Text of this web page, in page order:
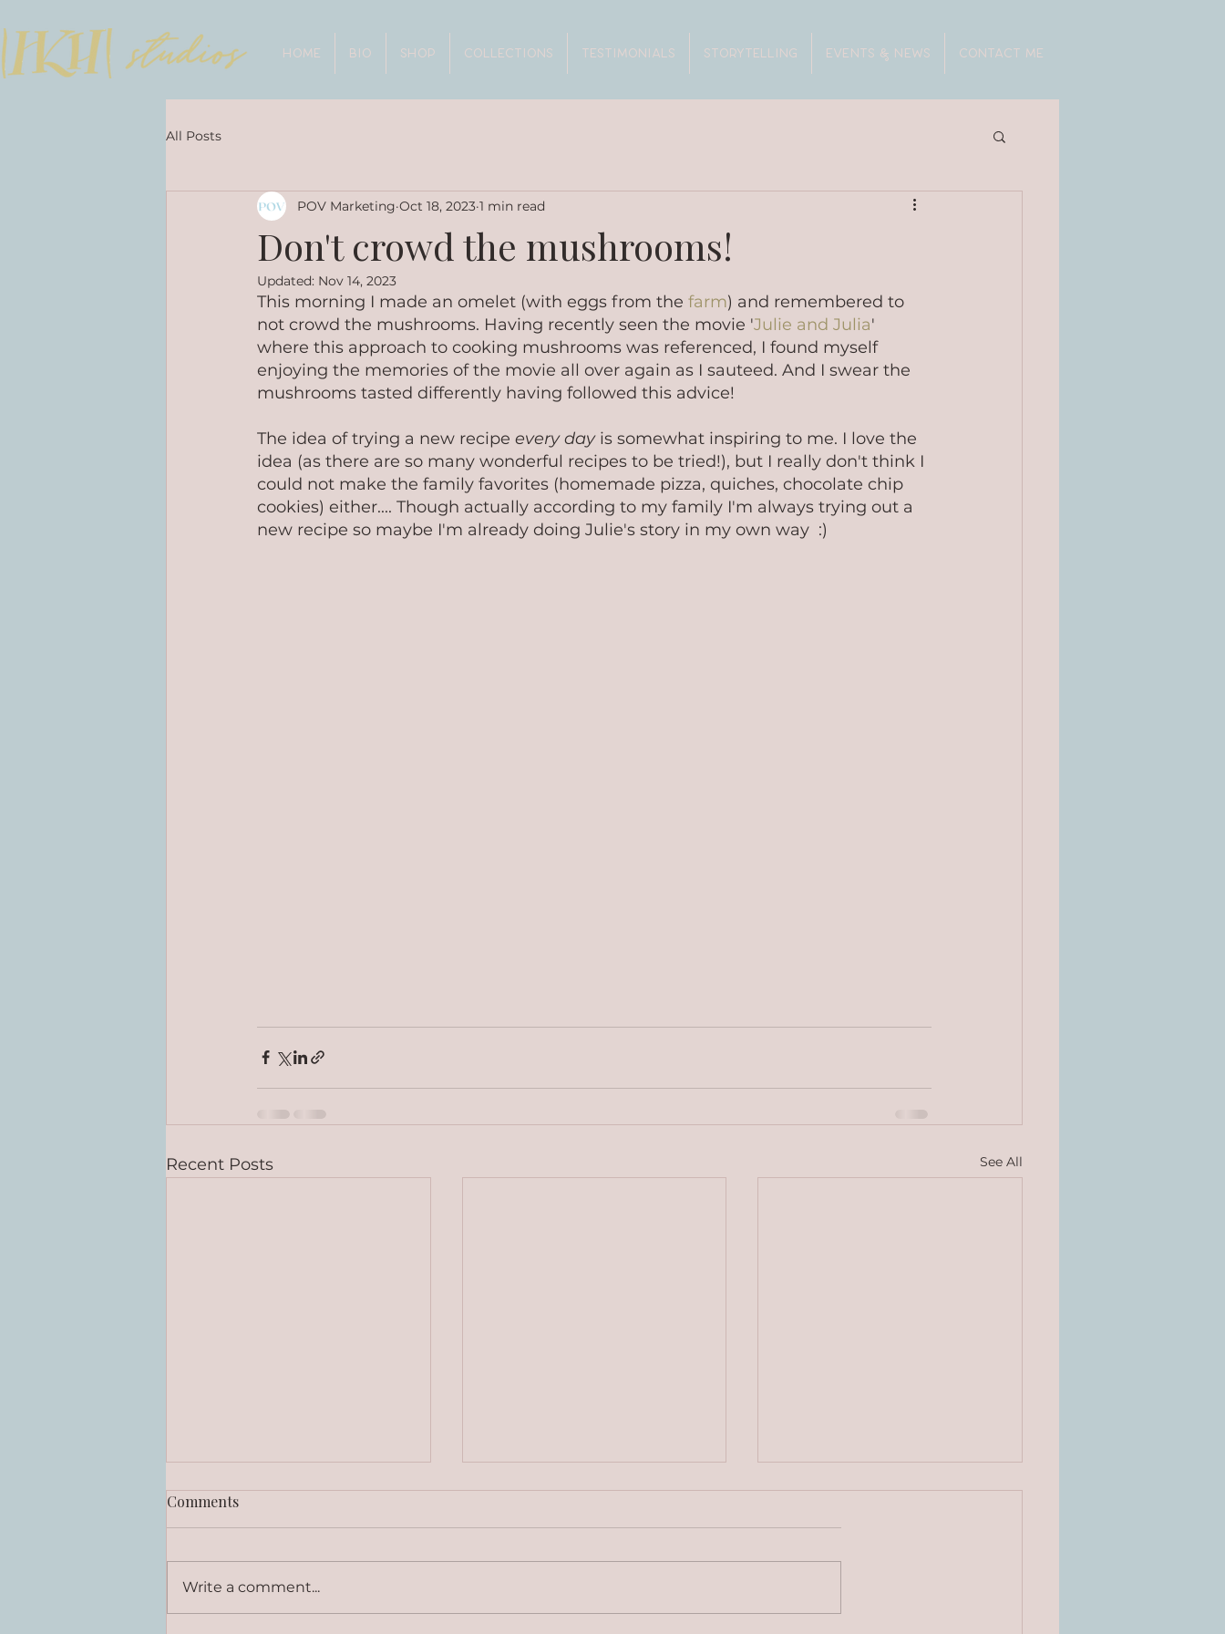
HOME BIO SHOP COLLECTIONS TESTIMONIALS STORYTELLING EVENTS & NEWS CONTACT ME
All Posts
Don't crowd the mushrooms!
POV Marketing Oct 18, 2023 1 min read
Updated: Nov 14, 2023
This morning I made an omelet (with eggs from the farm) and remembered to
not crowd the mushrooms. Having recently seen the movie 'Julie and Julia'
where this approach to cooking mushrooms was referenced, I found myself
enjoying the memories of the movie all over again as I sauteed. And I swear the
mushrooms tasted differently having followed this advice!
The idea of trying a new recipe every day is somewhat inspiring to me. I love the
idea (as there are so many wonderful recipes to be tried!), but I really don't think I
could not make the family favorites (homemade pizza, quiches, chocolate chip
cookies) either.... Though actually according to my family I'm always trying out a
new recipe so maybe I'm already doing Julie's story in my own way  :)
Recent Posts See All
Comments
Write a comment...